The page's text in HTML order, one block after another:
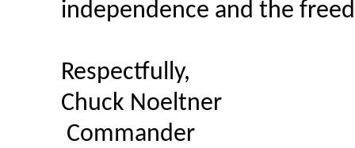
independence and the
Respectfully,
Chuck Noeltner
Commander